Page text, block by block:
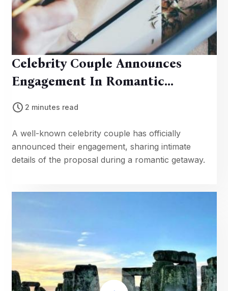
Celebrity Couple Announces
Engagement In Romantic
Getaway
2 minutes read
A well-known celebrity couple has officially
announced their engagement, sharing intimate
details of the proposal during a romantic getaway.